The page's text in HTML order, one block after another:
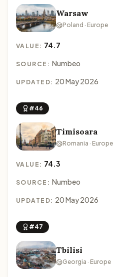
Warsaw
Poland · Europe
VALUE: 74.7
SOURCE: Numbeo
UPDATED: 20 May 2026
#46
Timisoara
Romania · Europe
VALUE: 74.3
SOURCE: Numbeo
UPDATED: 20 May 2026
#47
Tbilisi
Georgia · Europe